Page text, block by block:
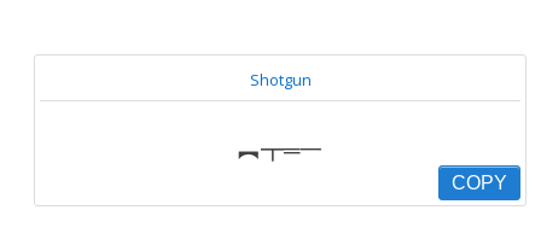
Shotgun
︻┳═一
COPY